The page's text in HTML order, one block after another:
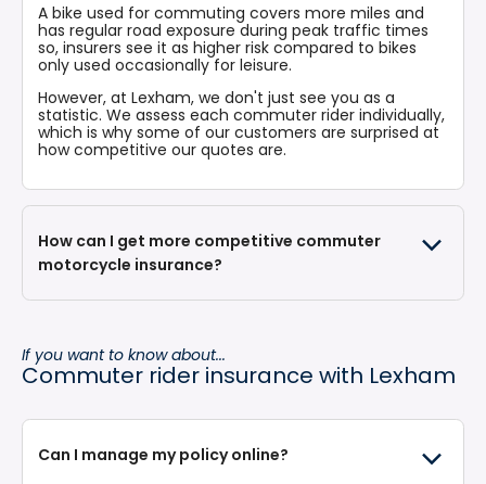
A bike used for commuting covers more miles and
has regular road exposure during peak traffic times
so, insurers see it as higher risk compared to bikes
only used occasionally for leisure.
However, at Lexham, we don't just see you as a
statistic. We assess each commuter rider individually,
which is why some of our customers are surprised at
how competitive our quotes are.
How can I get more competitive commuter
motorcycle insurance?
Fitting additional insurance-approved trackers to
your bike can provide discounts. Keep your bike in
Accruing your no claims bonus is the single most
efficient way of building up discounts on your
insurance quote. Avoid points on your licence.
If you want to know about...
Commuter rider insurance with Lexham
Can I manage my policy online?